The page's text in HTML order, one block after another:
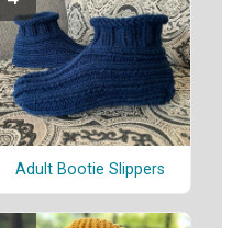
Adult Bootie Slippers